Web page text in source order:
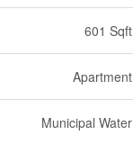
601 Sqft
Apartment
Municipal Water